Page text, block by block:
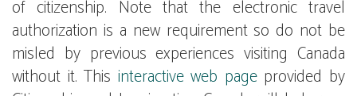
of citizenship. Note that the electronic travel
authorization is a new requirement so do not be
misled by previous experiences visiting Canada
without it. This interactive web pageprovided by